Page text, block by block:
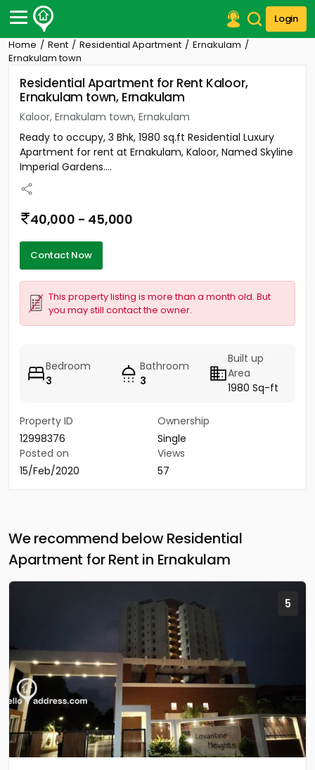
Login
Post Your Property
Post Your Requirement
Properties for Sale
Premium Projects
Finance Center
Our Services
Contact Us
Home Rent Residential Apartment
Ernakulam
Ernakulam town
Residential Apartment for Rent Kaloor,
Ernakulam town, Ernakulam
Kaloor, Ernakulam town, Ernakulam
Ready to occupy, 3 Bhk, 1980 sq.ft Residential Luxury
Apartment for rent at Ernakulam, Kaloor, Named Skyline
Imperial Gardens....
40,000 - 45,000
Contact Now
This property listing is more than a month old. But
you may still contact the owner.
Bedroom
3
Bathroom
3
Built up
Area
1980 Sq-ft
Property ID
12998376
Ownership
Single
Posted on
15/Feb/2020
Views
57
We recommend below Residential
Apartment for Rent in Ernakulam
5